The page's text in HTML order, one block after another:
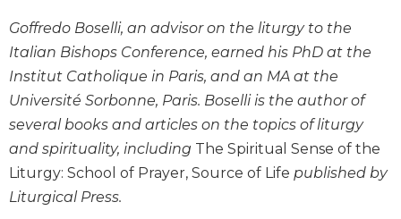
Saint
John's
Bible
Commentaries
Wisdom
Commentary
Berit
Olam
Goffredo Boselli, an advisor on the liturgy to the
Italian Bishops Conference, earned his PhD at the
Institut Catholique in Paris, and an MA at the
Université Sorbonne, Paris. Boselli is the author of
several books and articles on the topics of liturgy
and spirituality, including The Spiritual Sense of the
Liturgy: School of Prayer, Source of Life published by
Liturgical Press.